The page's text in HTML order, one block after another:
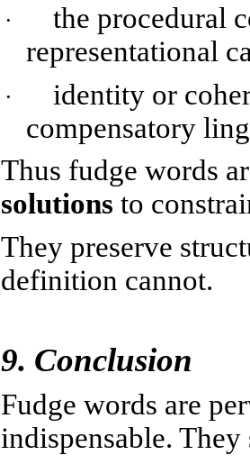
·
the procedural
representational
·
identity or
compensatory
Thus fudge words
solutions to
They preserve
definition cannot.
9. Conclusion
Fudge words are
indispensable. They